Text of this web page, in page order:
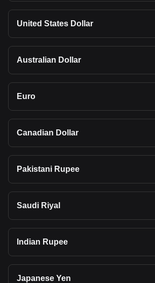
United States Dollar
Australian Dollar
Euro
Canadian Dollar
Pakistani Rupee
Saudi Riyal
Indian Rupee
Japanese Yen